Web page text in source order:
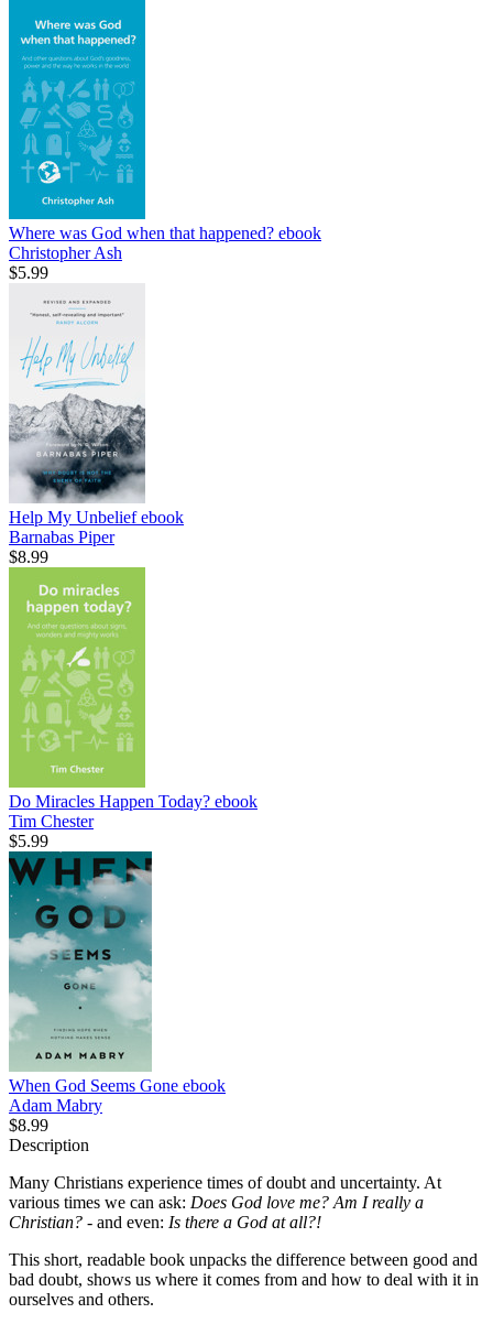
Where was God when that happened? ebook
Christopher Ash
$5.99
Help My Unbeliefebook
Barnabas Piper
$8.99
Do Miracles Happen Today? ebook
Tim Chester
$5.99
When God Seems Gone ebook
Adam Mabry
$8.99
Description
Many Christians experience times of doubt and uncertainty. At
various times we can ask: Does God love me? Am I really a
Christian? - and even: Is there a God at all?!
This short, readable book unpacks the difference between good and
bad doubt, shows us where it comes from and how to deal with it in
ourselves and others.